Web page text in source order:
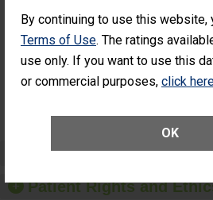
By continuing to use this website,
Terms of Use. The ratings
use only. If you want to use this
or commercial purposes, click
OK
Surgery
Patients Who
Had an
Unplanned
Additional Eye
Had an Unplanned
Additional Eye
(Anterior Vitrectomy)
Preventing Patient Harm
Patient Rights and